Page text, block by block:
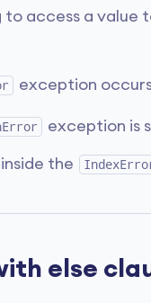
to access a value
exception
exception is
the
else